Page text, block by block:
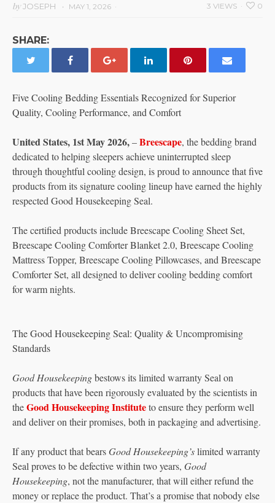
byJOSEPH MAY 1, 2026 0
3 VIEWS
SHARE:
Five Cooling Bedding Essentials Recognized for Superior
Quality, Cooling Performance, and Comfort
United States, 1st May 2026,–Breescape, the bedding brand
dedicated to helping sleepers achieve uninterrupted sleep
through thoughtful cooling design, is proud to announce that five
products from its signature cooling lineup have earned the highly
respected Good Housekeeping Seal.
The certified products include Breescape Cooling Sheet Set,
Breescape Cooling Comforter Blanket 2.0, Breescape Cooling
Mattress Topper, Breescape Cooling Pillowcases, and Breescape
Comforter Set, all designed to deliver cooling bedding comfort
for warm nights.
The Good Housekeeping Seal: Quality & Uncompromising
Standards
Good Housekeepingbestows its limited warranty Seal on
products that have been rigorously evaluated by the scientists in
theGood Housekeeping Instituteto ensure they perform well
and deliver on their promises, both in packaging and advertising.
If any product that bearsGood Housekeeping’slimited warranty
Seal proves to be defective within two years, Good
Housekeeping, not the manufacturer, that will either refund the
money or replace the product. That’s a promise that nobody else